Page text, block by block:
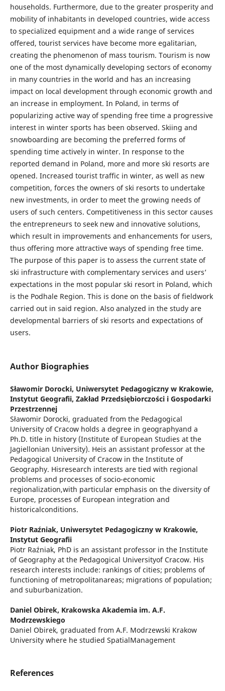
households. Furthermore, due to the greater prosperity and
mobility of inhabitants in developed countries, wide access
to specialized equipment and a wide range of services
offered, tourist services have become more egalitarian,
creating the phenomenon of mass tourism. Tourism is now
one of the most dynamically developing sectors of economy
in many countries in the world and has an increasing
impact on local development through economic growth and
an increase in employment. In Poland, in terms of
popularizing active way of spending free time a progressive
interest in winter sports has been observed. Skiing and
snowboarding are becoming the preferred forms of
spending time actively in winter. In response to the
reported demand in Poland, more and more ski resorts are
opened. Increased tourist traffic in winter, as well as new
competition, forces the owners of ski resorts to undertake
new investments, in order to meet the growing needs of
users of such centers. Competitiveness in this sector causes
the entrepreneurs to seek new and innovative solutions,
which result in improvements and enhancements for users,
thus offering more attractive ways of spending free time.
The purpose of this paper is to assess the current state of
ski infrastructure with complementary services and users’
expectations in the most popular ski resort in Poland, which
is the Podhale Region. This is done on the basis of fieldwork
carried out in said region. Also analyzed in the study are
developmental barriers of ski resorts and expectations of
users.
Author Biographies
Sławomir Dorocki, Uniwersytet Pedagogiczny w Krakowie,
Instytut Geografii, Zakład Przedsiębiorczości i Gospodarki
Przestrzennej
Sławomir Dorocki, graduated from the Pedagogical
University of Cracow holds a degree in geographyand a
Ph.D. title in history (Institute of European Studies at the
Jagiellonian University). Heis an assistant professor at the
Pedagogical University of Cracow in the Institute of
Geography. Hisresearch interests are tied with regional
problems and processes of socio-economic
regionalization,with particular emphasis on the diversity of
Europe, processes of European integration and
historicalconditions.
Piotr Raźniak, Uniwersytet Pedagogiczny w Krakowie,
Instytut Geografii
Piotr Raźniak, PhD is an assistant professor in the Institute
of Geography at the Pedagogical Universityof Cracow. His
research interests include: rankings of cities; problems of
functioning of metropolitanareas; migrations of population;
and suburbanization.
Daniel Obirek, Krakowska Akademia im. A.F.
Modrzewskiego
Daniel Obirek, graduated from A.F. Modrzewski Krakow
University where he studied SpatialManagement
References